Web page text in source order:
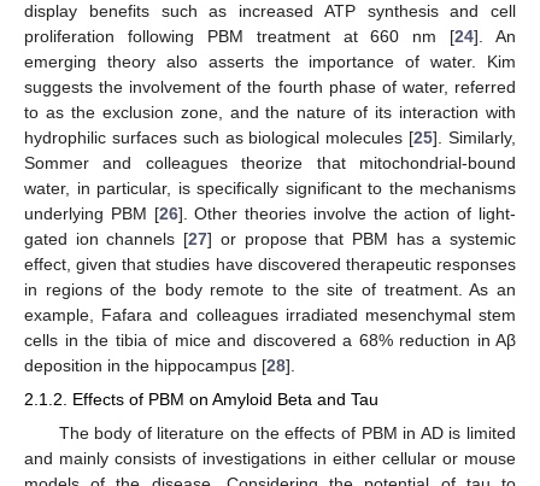
display benefits such as increased ATP synthesis and cell
proliferation following PBM treatment at 660 nm [24]. An
emerging theory also asserts the importance of water. Kim
suggests the involvement of the fourth phase of water, referred
to as the exclusion zone, and the nature of its interaction with
hydrophilic surfaces such as biological molecules [25]. Similarly,
Sommer and colleagues theorize that mitochondrial-bound
water, in particular, is specifically significant to the mechanisms
underlying PBM [26]. Other theories involve the action of light-
gated ion channels [27] or propose that PBM has a systemic
effect, given that studies have discovered therapeutic responses
in regions of the body remote to the site of treatment. As an
example, Fafara and colleagues irradiated mesenchymal stem
cells in the tibia of mice and discovered a 68% reduction in Aβ
deposition in the hippocampus [28].
2.1.2. Effects of PBM on Amyloid Beta and Tau
The body of literature on the effects of PBM in AD is limited
and mainly consists of investigations in either cellular or mouse